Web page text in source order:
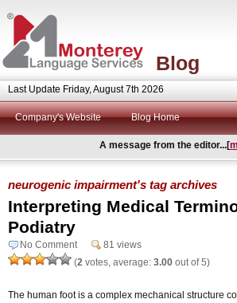
Blog
Last Update Friday, August 7th 2026
Company's Website Blog Home
A message from the editor...[
neurogenic impairment's tag archives
Interpreting Medical
Podiatry
No Comment
81 views
(2 votes, average: 3.00 out of 5)
The human foot is a complex mechanical structure